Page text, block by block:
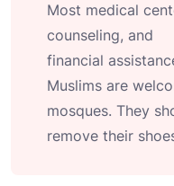
Most medical
counseling, and
financial
Muslims are
mosques. They
remove their